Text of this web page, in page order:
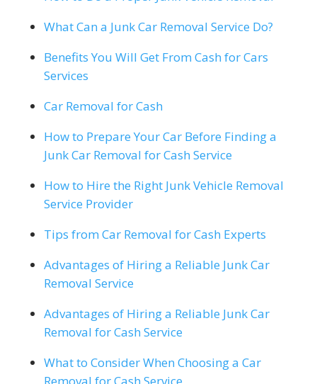
What Can a Junk Car Removal Service Do?
Benefits You Will Get From Cash for Cars
Services
Car Removal for Cash
How to Prepare Your Car Before Finding a
Junk Car Removal for Cash Service
How to Hire the Right Junk Vehicle Removal
Service Provider
Tips from Car Removal for Cash Experts
Advantages of Hiring a Reliable Junk Car
Removal Service
Advantages of Hiring a Reliable Junk Car
Removal for Cash Service
What to Consider When Choosing a Car